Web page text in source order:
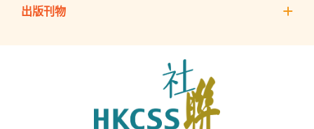
出版刊物
Council